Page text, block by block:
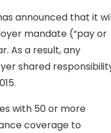
announced that it
mandate (“pay or
As a result, any
shared
with 50 or more
coverage to